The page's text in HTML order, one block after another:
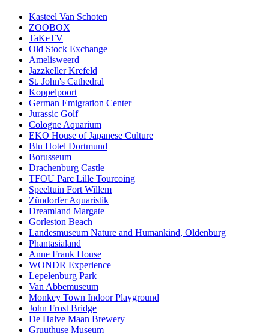
Kasteel Van Schoten
ZOOBOX
TaKeTV
Old Stock Exchange
Amelisweerd
Jazzkeller Krefeld
St. John's Cathedral
Koppelpoort
German Emigration Center
Jurassic Golf
Cologne Aquarium
EKŌ House of Japanese Culture
Blu Hotel Dortmund
Borusseum
Drachenburg Castle
TFOU Parc Lille Tourcoing
Speeltuin Fort Willem
Zündorfer Aquaristik
Dreamland Margate
Gorleston Beach
Landesmuseum Nature and Humankind, Oldenburg
Phantasialand
Anne Frank House
WONDR Experience
Lepelenburg Park
Van Abbemuseum
Monkey Town Indoor Playground
John Frost Bridge
De Halve Maan Brewery
Gruuthuse Museum